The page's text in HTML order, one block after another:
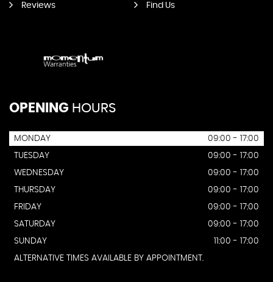
Reviews Find Us
OPENING HOURS
MONDAY
09:00 - 17:00
TUESDAY
09:00 - 17:00
WEDNESDAY
09:00 - 17:00
THURSDAY
09:00 - 17:00
FRIDAY
09:00 - 17:00
SATURDAY
09:00 - 17:00
SUNDAY
11:00 - 17:00
ALTERNATIVE TIMES AVAILABLE BY APPOINTMENT.